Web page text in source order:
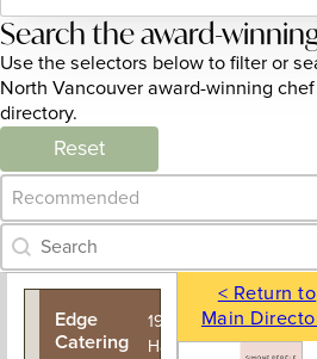
Search the award-
Use the selectors below to filter or
North Vancouver award-winning
directory.
Reset
Category Archive - Sort
Sort content
Category Archive - Search
Search content
Edge
Catering
1927 East
Hastings
604-876-
7226
< Return to
Main